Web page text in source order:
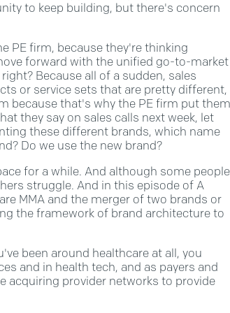
to keep building, but there's concern
PE firm, because they're thinking
forward with the unified go-to-market
Because all of a sudden, sales
or service sets that are pretty different,
because that's why the PE firm put them
they say on sales calls next week, let
these different brands, which name
Do we use the new brand?
for a while. And although some people
struggle. And in this episode of A
MMA and the merger of two brands or
the framework of brand architecture to
been around healthcare at all, you
and in health tech, and as payers and
acquiring provider networks to provide